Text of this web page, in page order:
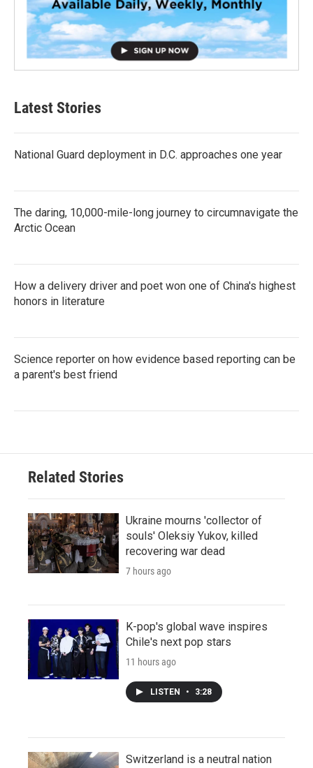
Latest Stories
National Guard deployment in D.C. approaches one year
The daring, 10,000-mile-long journey to circumnavigate the
Arctic Ocean
How a delivery driver and poet won one of China's highest
honors in literature
Science reporter on how evidence based reporting can be
a parent's best friend
Related Stories
Ukraine mourns 'collector of
souls' Oleksiy Yukov, killed
recovering war dead
7 hours ago
K-pop's global wave inspires
Chile's next pop stars
11 hours ago
LISTEN • 3:28
Switzerland is a neutral nation